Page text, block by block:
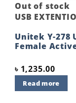
Out of stock
USB
Unitek Y-278
Female
৳ 1,235.00
Read more